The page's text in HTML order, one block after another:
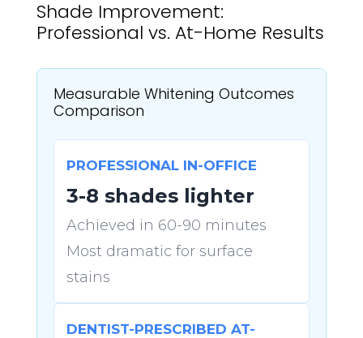
Shade Improvement:
Professional vs. At-Home Results
Measurable Whitening Outcomes
Comparison
PROFESSIONAL IN-OFFICE
3-8 shades lighter
Achieved in 60-90 minutes
Most dramatic for surface
stains
DENTIST-PRESCRIBED AT-